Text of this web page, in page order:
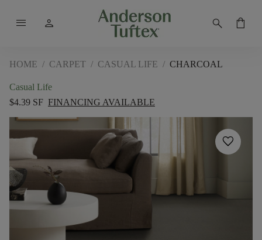
menu person search shopping_bag
HOME / CARPET / CASUAL LIFE / CHARCOAL
Casual Life
$4.39 SF FINANCING AVAILABLE
favorite